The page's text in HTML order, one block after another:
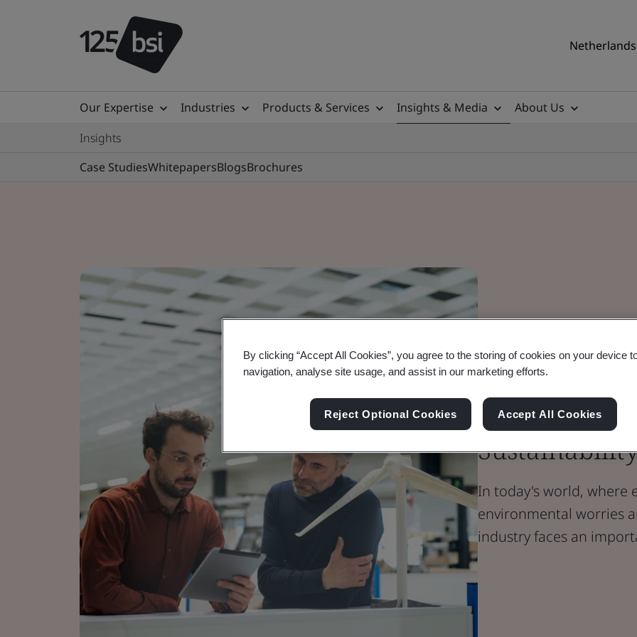
Our Expertise Industries Products & Services Insights & Media
About Us
Insights
Case StudiesWhitepapersBlogsBrochures
Blog
Energy
Energy
In today's world, where
environmental worries
industry faces an
By clicking “Accept All Cookies”, you agree to the storing of cookies on your device
navigation, analyse site usage, and assist in our marketing efforts.
Reject Optional Cookies Accept All Cookies